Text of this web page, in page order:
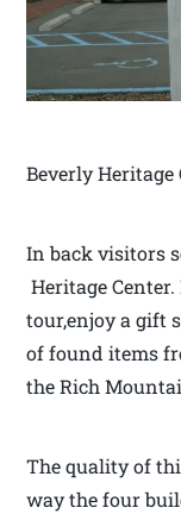
Beverly Heritage
In back visitors
Heritage
tour,enjoy a gift
of found items
the Rich
The quality of
way the four